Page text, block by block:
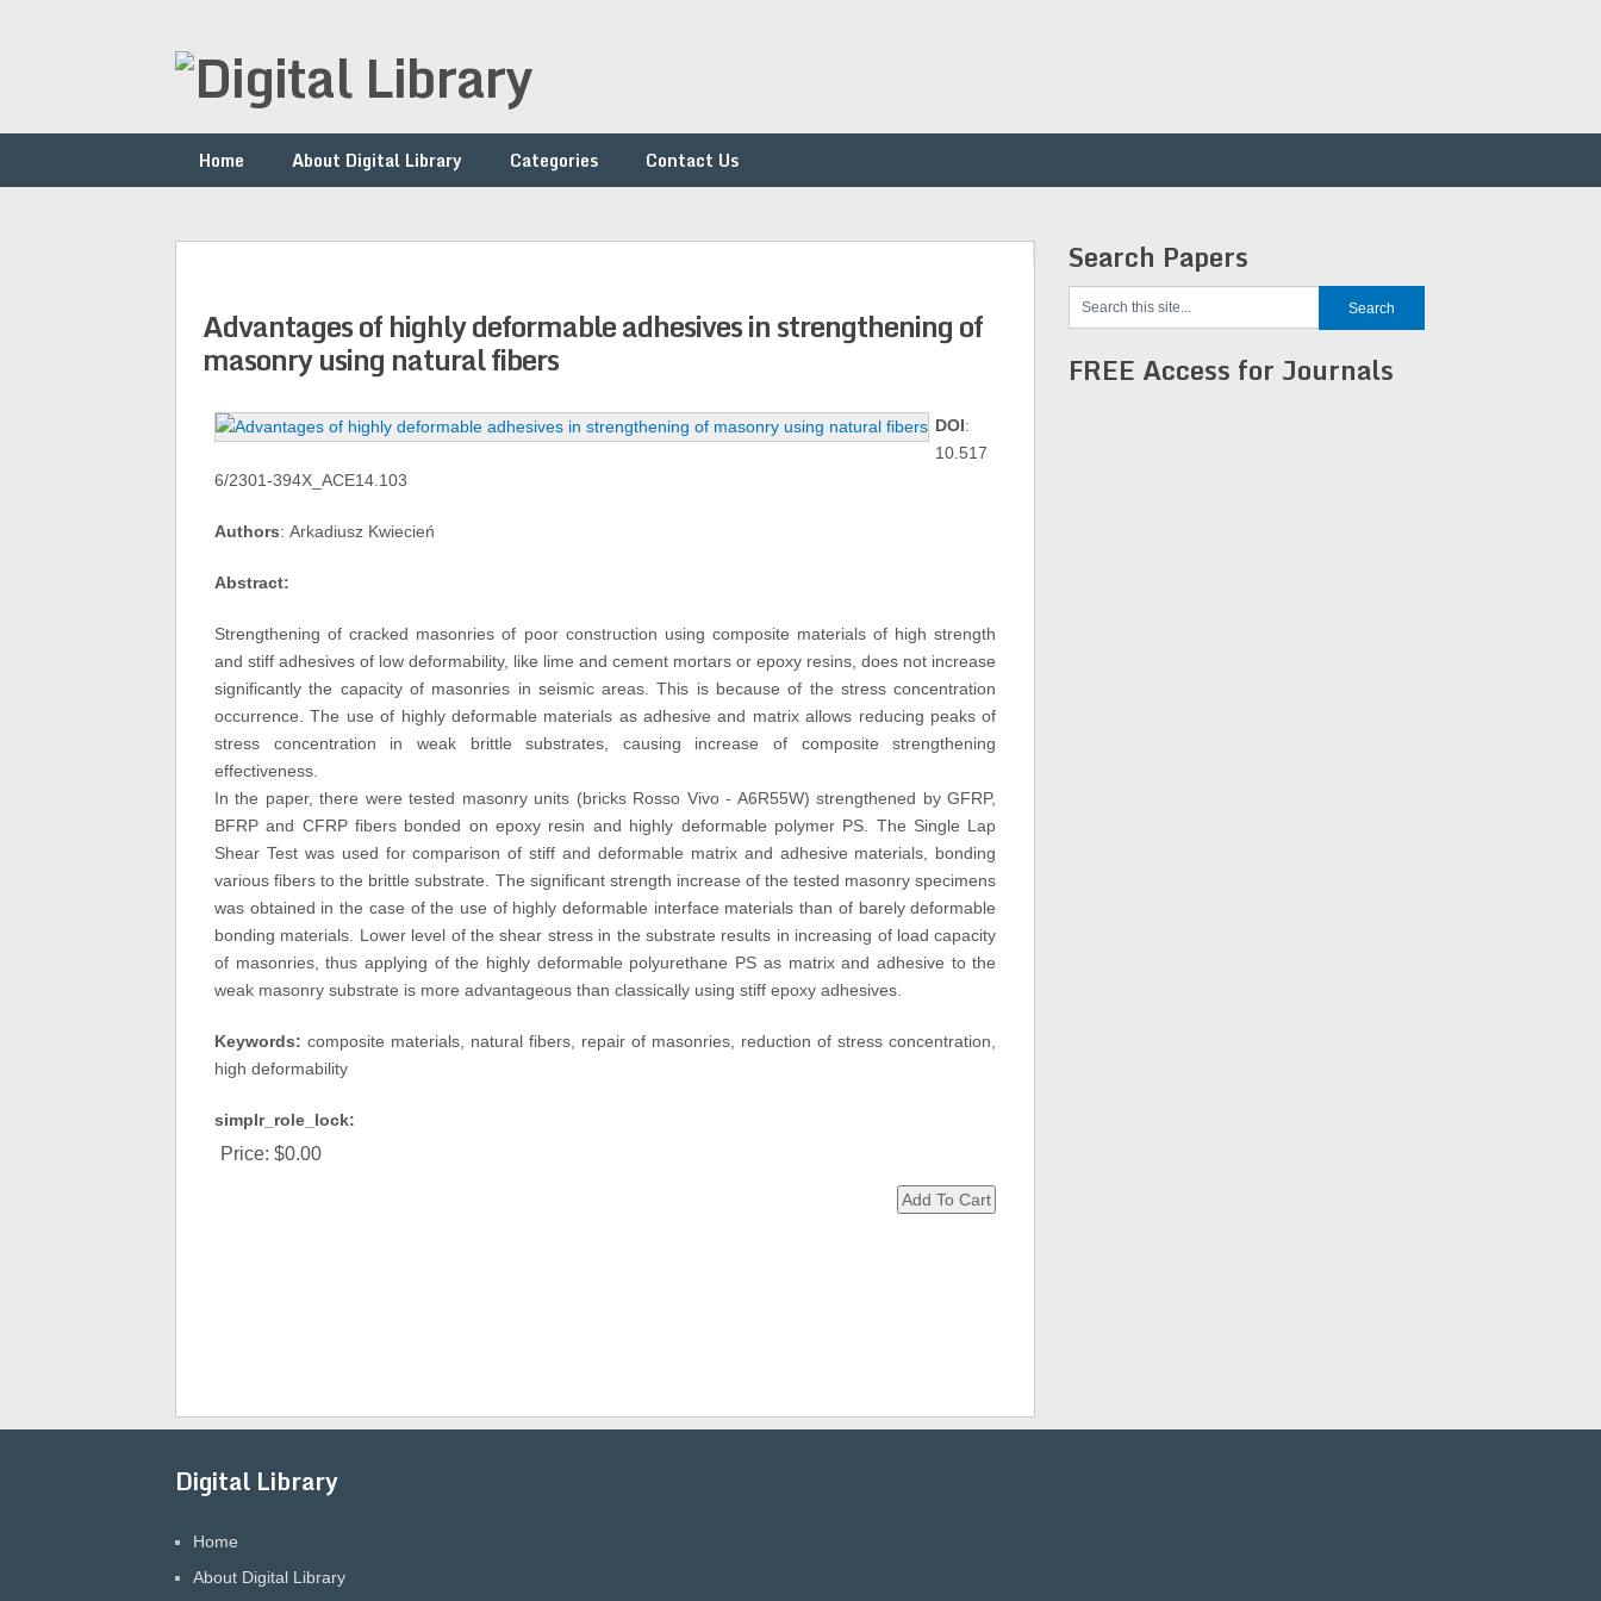
Home About Digital Library Categories Contact Us
Advantages of highly deformable adhesives in strengthening of
masonry using natural fibers
DOI:
10.517
6/2301-394X_ACE14.103
Authors: Arkadiusz Kwiecień
Abstract:
Strengthening of cracked masonries of poor construction using composite materials of high strength
and stiff adhesives of low deformability, like lime and cement mortars or epoxy resins, does not increase
significantly the capacity of masonries in seismic areas. This is because of the stress concentration
occurrence. The use of highly deformable materials as adhesive and matrix allows reducing peaks of
stress concentration in weak brittle substrates, causing increase of composite strengthening
effectiveness.
In the paper, there were tested masonry units (bricks Rosso Vivo - A6R55W) strengthened by GFRP,
BFRP and CFRP fibers bonded on epoxy resin and highly deformable polymer PS. The Single Lap
Shear Test was used for comparison of stiff and deformable matrix and adhesive materials, bonding
various fibers to the brittle substrate. The significant strength increase of the tested masonry specimens
was obtained in the case of the use of highly deformable interface materials than of barely deformable
bonding materials. Lower level of the shear stress in the substrate results in increasing of load capacity
of masonries, thus applying of the highly deformable polyurethane PS as matrix and adhesive to the
weak masonry substrate is more advantageous than classically using stiff epoxy adhesives.
Keywords: composite materials, natural fibers, repair of masonries, reduction of stress concentration,
high deformability
simplr_role_lock:
Price: $0.00
Search Papers
FREE Access for Journals
Digital Library
Home
About Digital Library